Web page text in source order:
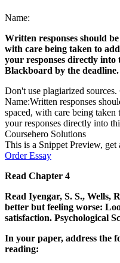
Name:
Written responses should
with care being taken to
your responses directly into
Blackboard by the deadline.
Don't use plagiarized
Name:Written responses
spaced, with care being
your responses directly into
Coursehero Solutions
This is a Snippet Preview,
Order Essay
Read Chapter 4
Read Iyengar, S. S., Wells,
better but feeling worse:
satisfaction. Psychological
In your paper, address the
reading: